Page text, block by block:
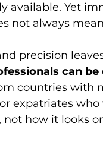
available. Yet
not always
precision
can
countries with
expatriates
how it looks